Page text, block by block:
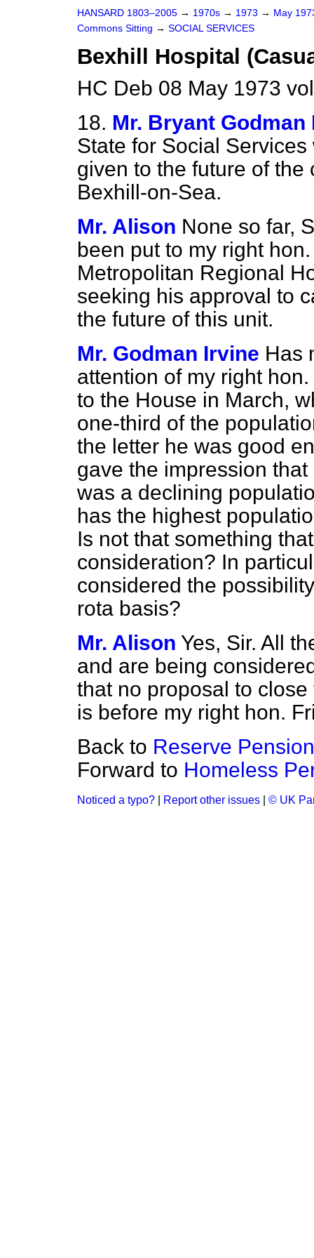
HANSARD 1803–2005 → 1970s → 1973 → May
Commons Sitting → SOCIAL SERVICES
Bexhill Hospital
HC Deb 08 May 1973
18. Mr. Bryant Godman
State for Social
given to the future of
Bexhill-on-Sea.
Mr. Alison None so far,
been put to my right
Metropolitan Regional
seeking his approval to
the future of this unit.
Mr. Godman Irvine Has
attention of my right
to the House in March,
one-third of the
the letter he was good
gave the impression
was a declining
has the highest
Is not that something
consideration? In
considered the
rota basis?
Mr. Alison Yes, Sir. All
and are being
that no proposal to
is before my right hon.
Back to Reserve
Forward to Homeless
Noticed a typo? Report other issues © UK